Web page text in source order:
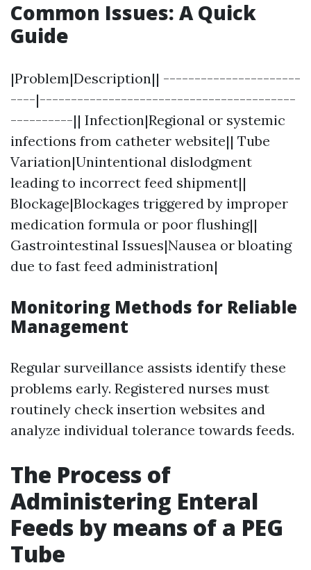
Common Issues: A Quick
Guide
|Problem|Description|| ----------------------
----|-----------------------------------------
----------|| Infection|Regional or systemic
infections from catheter website|| Tube
Variation|Unintentional dislodgment
leading to incorrect feed shipment||
Blockage|Blockages triggered by improper
medication formula or poor flushing||
Gastrointestinal Issues|Nausea or bloating
due to fast feed administration|
Monitoring Methods for Reliable
Management
Regular surveillance assists identify these
problems early. Registered nurses must
routinely check insertion websites and
analyze individual tolerance towards feeds.
The Process of
Administering Enteral
Feeds by means of a PEG
Tube